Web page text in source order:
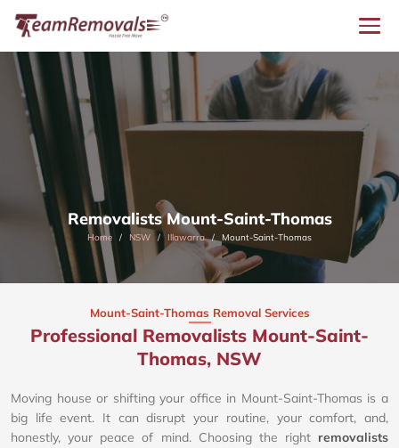
Removalists Mount-Saint-Thomas
Home NSW Illawarra Mount-Saint-Thomas
Mount-Saint-Thomas Removal Services
Professional Removalists Mount-Saint-
Thomas, NSW
Moving house or shifting your office in Mount-Saint-Thomas is a
big life event. It can disrupt your routine, your comfort, and,
honestly, your peace of mind. Choosing the right removalists